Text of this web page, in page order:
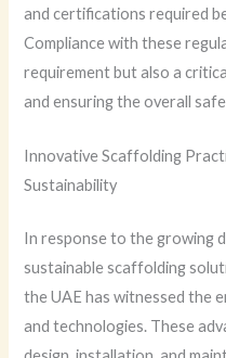
and certifications required
Compliance with these
requirement but also a
and ensuring the overall
Innovative Scaffolding
Sustainability
In response to the growing
sustainable scaffolding
the UAE has witnessed the
and technologies. These